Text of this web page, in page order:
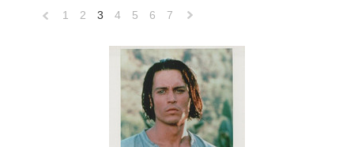
1 2 3 4 5 6 7
»